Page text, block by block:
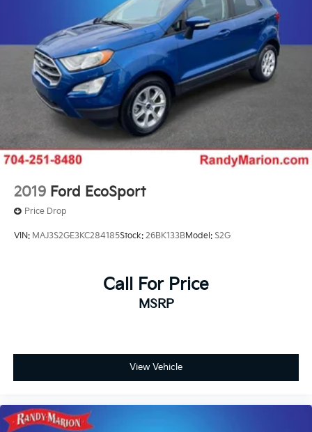
2019 Ford EcoSport
Price Drop
VIN: MAJ3S2GE3KC284185Stock: 26BK133BModel: S2G
Call For Price
MSRP
View Vehicle